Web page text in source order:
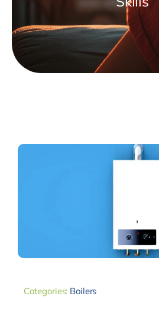
Categories: Boilers